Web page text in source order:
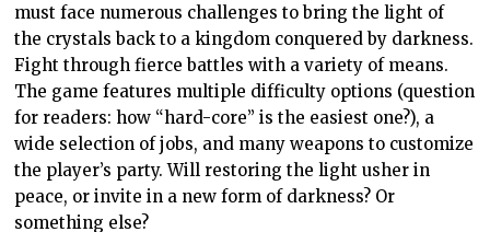
must face numerous challenges to bring the light of
the crystals back to a kingdom conquered by darkness.
Fight through fierce battles with a variety of means.
The game features multiple difficulty options (question
for readers: how “hard-core” is the easiest one?), a
wide selection of jobs, and many weapons to customize
the player’s party. Will restoring the light usher in
peace, or invite in a new form of darkness? Or
something else?